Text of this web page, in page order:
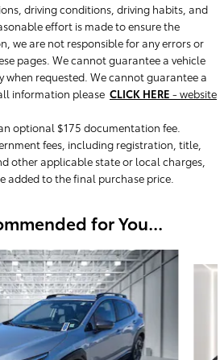
driving conditions, driving habits, and
effort is made to ensure the
we are not responsible for any errors or
pages. We cannot guarantee a vehicle
when requested. We cannot guarantee a
information please CLICK HERE - website
optional $175 documentation fee.
fees, including registration, title,
other applicable state or local charges,
added to the final purchase price.
for You...